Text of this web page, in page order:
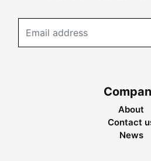
About
Contact
News